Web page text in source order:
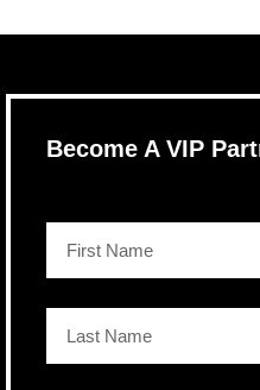
Become A VIP